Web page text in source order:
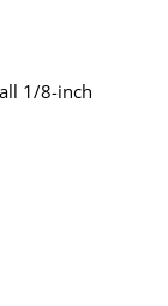
1/8-inch